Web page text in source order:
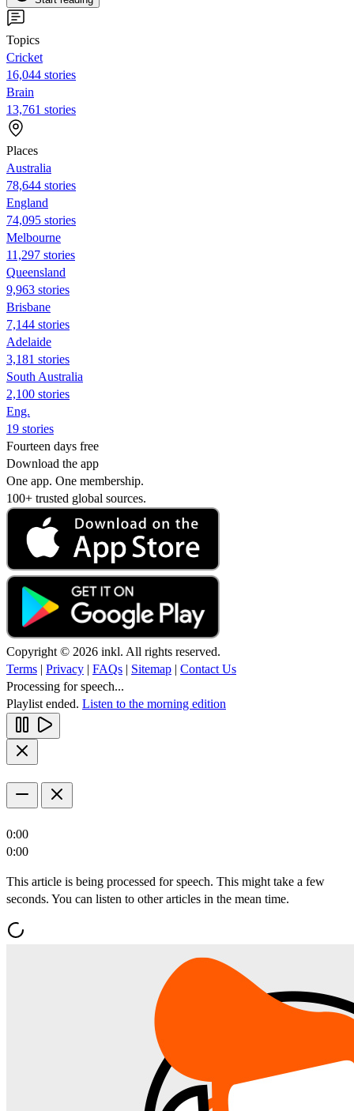
Topics
Cricket
16,044 stories
Brain
13,761 stories
Places
Australia
78,644 stories
England
74,095 stories
Melbourne
11,297 stories
Queensland
9,963 stories
Brisbane
7,144 stories
Adelaide
3,181 stories
South Australia
2,100 stories
Eng.
19 stories
Fourteen days free
Download the app
One app. One membership.
100+ trusted global sources.
Copyright © 2026 inkl. All rights reserved.
Terms | Privacy | FAQs | Sitemap | Contact Us
Processing for speech...
Playlist ended. Listen to the morning edition
0:00
0:00
This article is being processed for speech. This might take a few
seconds. You can listen to other articles in the mean time.